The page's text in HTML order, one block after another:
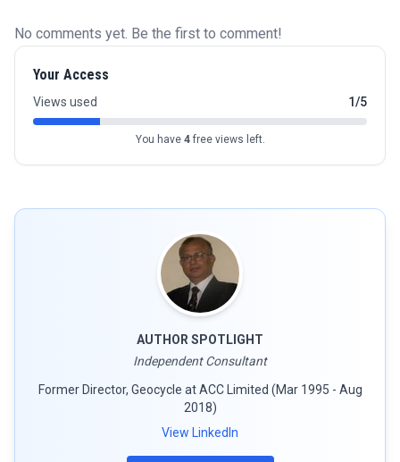
No comments yet. Be the first to comment!
Your Access
Views used 1/5
You have 4free views left.
AUTHOR SPOTLIGHT
Independent Consultant
Former Director, Geocycle at ACC Limited (Mar 1995 - Aug
2018)
View LinkedIn